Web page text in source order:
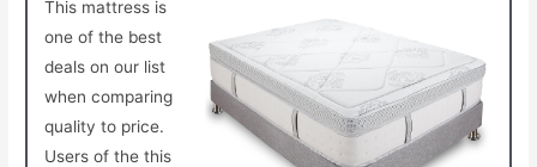
This mattress is
one of the best
deals on our list
when comparing
quality to price.
Users of the this